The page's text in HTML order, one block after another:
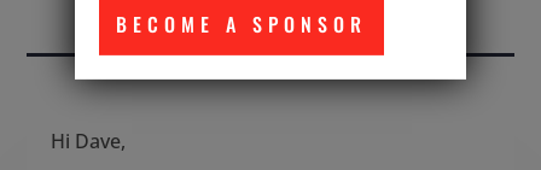
WITHIN THE NTTR
Hi Dave,
BECOME A SPONSOR